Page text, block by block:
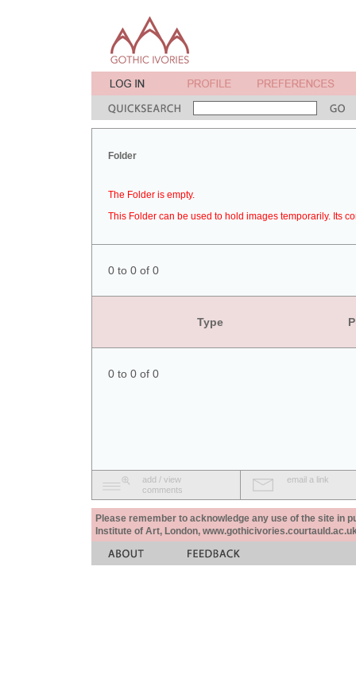
Folder
The Folder is empty.
This Folder can be used to hold images temporarily. Its
0 to 0 of 0
Type
0 to 0 of 0
add / view
comments
email a link
Please remember to acknowledge any use of the site in
Institute of Art, London,